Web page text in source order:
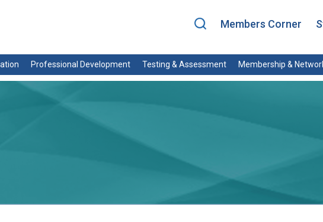
Members Corner
Professional Development Testing & Assessment Membership &